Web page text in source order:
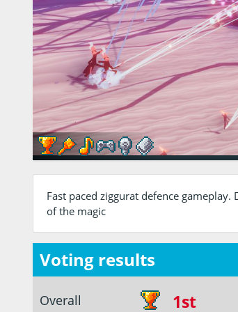
Fast paced ziggurat defence
of the magic
Voting results
Overall 1st